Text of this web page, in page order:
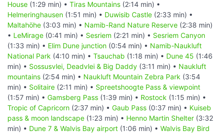
House (1:29 min) • Tiras Mountains (2:14 min) •
Helmeringhausen (1:51 min) • Duwisib Castle (2:33 min) •
Maltahöhe (3:03 min) • Namib-Rand Nature Reserve (2:38 min)
• LeMirage (0:41 min) • Sesriem (2:21 min) • Sesriem Canyon
(1:33 min) • Elim Dune junction (0:54 min) • Namib-Naukluft
National Park (4:10 min) • Tsauchab (1:18 min) • Dune 45 (1:46
min) • Sossusvlei, Deadvlei & Big Daddy (3:11 min) • Naukluft
mountains (2:54 min) • Naukluft Mountain Zebra Park (3:54
min) • Solitaire (2:11 min) • Spreetshoogte Pass & viewpoint
(1:57 min) • Gamsberg Pass (1:39 min) • Rostock (1:15 min) •
Tropic of Capricorn (2:37 min) • Gaub Pass (0:37 min) • Kuiseb
pass & moon landscape (1:23 min) • Henno Martin Shelter (3:32
min) • Dune 7 & Walvis Bay airport (1:06 min) • Walvis Bay Bird